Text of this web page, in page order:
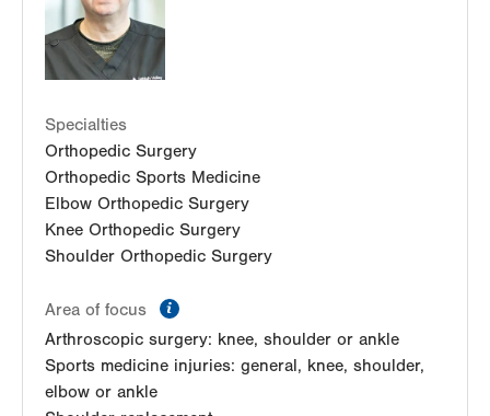
Allentown,PA
Get Directions
Specialties
Orthopedic Surgery
Orthopedic Sports Medicine
Elbow Orthopedic Surgery
Knee Orthopedic Surgery
Shoulder Orthopedic Surgery
Area of focus
Arthroscopic surgery: knee, shoulder or ankle
Sports medicine injuries: general, knee, shoulder,
elbow or ankle